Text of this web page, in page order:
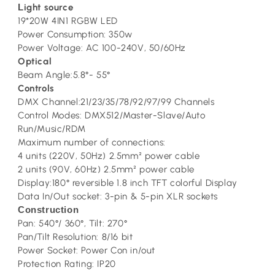
Light source
19*20W 4IN1 RGBW LED
Power Consumption: 350w
Power Voltage: AC 100-240V, 50/60Hz
Optical
Beam Angle:5.8°- 55°
Controls
DMX Channel:21/23/35/78/92/97/99 Channels
Control Modes: DMX512/Master-Slave/Auto
Run/Music/RDM
Maximum number of connections:
4 units (220V, 50Hz) 2.5mm² power cable
2 units (90V, 60Hz) 2.5mm² power cable
Display:180° reversible 1.8 inch TFT colorful Display
Data In/Out socket: 3-pin & 5-pin XLR sockets
Construction
Pan: 540°/ 360°, Tilt: 270°
Pan/Tilt Resolution: 8/16 bit
Power Socket: Power Con in/out
Protection Rating: IP20